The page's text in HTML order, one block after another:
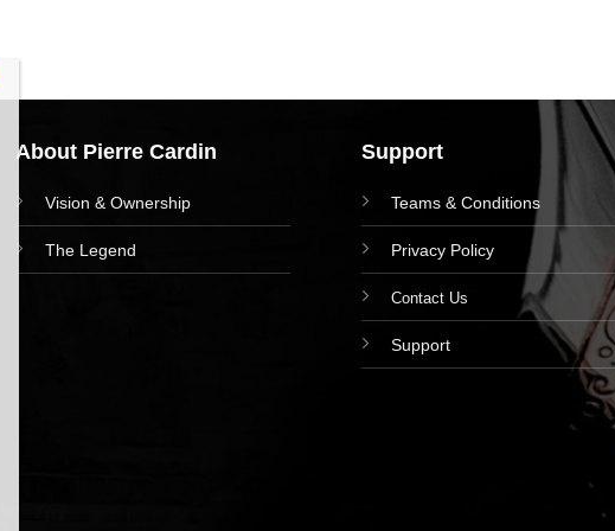
About Pierre Cardin
Vision & Ownership
The Legend
Support
Teams & Conditions
Privacy Policy
Contact Us
Support